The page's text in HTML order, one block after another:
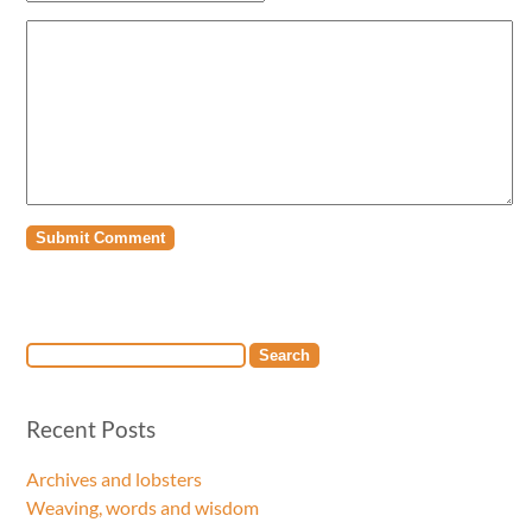
Recent Posts
Archives and lobsters
Weaving, words and wisdom